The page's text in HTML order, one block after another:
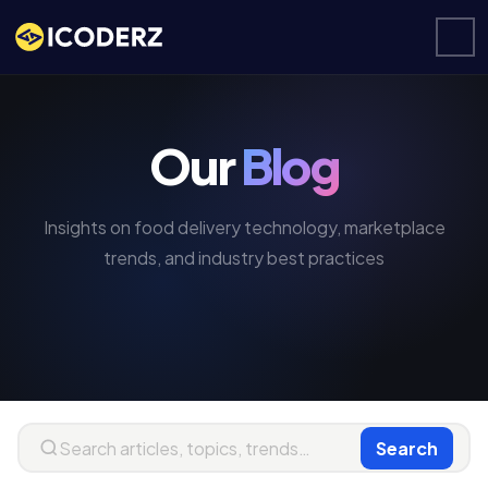
OurBlog
Insights on food delivery technology, marketplace
trends, and industry best practices
Search